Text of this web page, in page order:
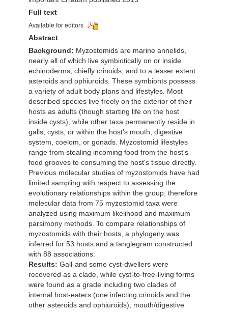
Full text
Available for editors
Abstract
Background: Myzostomids are marine annelids,
nearly all of which live symbiotically on or inside
echinoderms, chiefly crinoids, and to a lesser extent
asteroids and ophiuroids. These symbionts possess
a variety of adult body plans and lifestyles. Most
described species live freely on the exterior of their
hosts as adults (though starting life on the host
inside cysts), while other taxa permanently reside in
galls, cysts, or within the host's mouth, digestive
system, coelom, or gonads. Myzostomid lifestyles
range from stealing incoming food from the host's
food grooves to consuming the host's tissue directly.
Previous molecular studies of myzostomids have had
limited sampling with respect to assessing the
evolutionary relationships within the group; therefore
molecular data from 75 myzostomid taxa were
analyzed using maximum likelihood and maximum
parsimony methods. To compare relationships of
myzostomids with their hosts, a phylogeny was
inferred for 53 hosts and a tanglegram constructed
with 88 associations.
Results: Gall-and some cyst-dwellers were
recovered as a clade, while cyst-to-free-living forms
were found as a grade including two clades of
internal host-eaters (one infecting crinoids and the
other asteroids and ophiuroids), mouth/digestive